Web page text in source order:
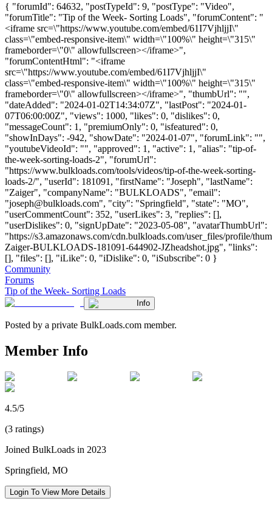
{ "forumId": 64632, "postTypeId": 9, "postType": "Video",
"forumTitle": "Tip of the Week- Sorting Loads", "forumContent": "
<iframe src=\"https://www.youtube.com/embed/61I7VjhljjI\"
class=\"embed-responsive-item\" width=\"100%\" height=\"315\"
frameborder=\"0\" allowfullscreen></iframe>",
"forumContentHtml": "<iframe
src=\"https://www.youtube.com/embed/61I7VjhljjI\"
class=\"embed-responsive-item\" width=\"100%\" height=\"315\"
frameborder=\"0\" allowfullscreen></iframe>", "thumbUrl": "",
"dateAdded": "2024-01-02T14:34:07Z", "lastPost": "2024-01-
07T06:00:00Z", "views": 1000, "likes": 0, "dislikes": 0,
"messageCount": 1, "premiumOnly": 0, "isfeatured": 0,
"showInDays": -942, "showDate": "2024-01-07", "forumLink": "",
"youtubeVideoId": "", "approved": 1, "active": 1, "alias": "tip-of-
the-week-sorting-loads-2", "forumUrl":
"https://www.bulkloads.com/tools/videos/tip-of-the-week-sorting-
loads-2/", "userId": 181091, "firstName": "Joseph", "lastName":
"Zaiger", "companyName": "BULKLOADS", "email":
"joseph@bulkloads.com", "city": "Springfield", "state": "MO",
"userCommentCount": 352, "userLikes": 3, "replies": [],
"userDislikes": 0, "signUpDate": "2023-05-08", "avatarThumbUrl":
"https://s3.amazonaws.com/cdn.bulkloads.com/user_files/profile/
Zaiger-BULKLOADS-181091-644902-JZheadshot.jpg", "links":
[], "files": [], "iLike": 0, "iDislike": 0, "iSubscribe": 0 }
Community
Forums
Tip of the Week- Sorting Loads
Info
Posted by a private BulkLoads.com member.
Member Info
4.5/5
(3 ratings)
Joined BulkLoads in 2023
Springfield, MO
Login To View More Details